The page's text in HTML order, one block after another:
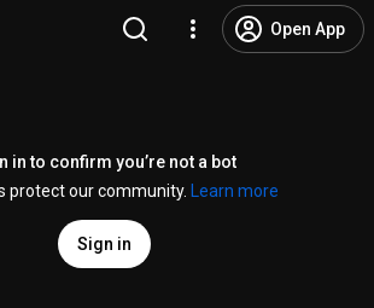
Open App
in to confirm you’re not a bot
protect our community.
Learn more
Sign in